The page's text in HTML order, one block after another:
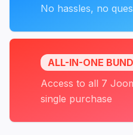
No hassles, no
ALL-IN-ONE
Access to all 7
single purchase